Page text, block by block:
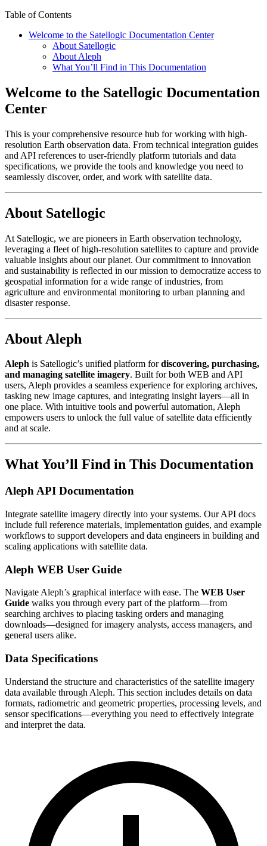
Table of Contents
Welcome to the Satellogic Documentation Center
About Satellogic
About Aleph
What You’ll Find in This Documentation
Welcome to the Satellogic Documentation
Center
This is your comprehensive resource hub for working with high-
resolution Earth observation data. From technical integration guides
and API references to user-friendly platform tutorials and data
specifications, we provide the tools and knowledge you need to
seamlessly discover, order, and work with satellite data.
About Satellogic
At Satellogic, we are pioneers in Earth observation technology,
leveraging a fleet of high-resolution satellites to capture and provide
valuable insights about our planet. Our commitment to innovation
and sustainability is reflected in our mission to democratize access to
geospatial information for a wide range of industries, from
agriculture and environmental monitoring to urban planning and
disaster response.
About Aleph
Aleph is Satellogic’s unified platform fordiscovering, purchasing,
and managing satellite imagery. Built for both WEB and API
users, Aleph provides a seamless experience for exploring archives,
tasking new image captures, and integrating insight layers—all in
one place. With intuitive tools and powerful automation, Aleph
empowers users to unlock the full value of satellite data efficiently
and at scale.
What You’ll Find in This Documentation
Aleph API Documentation
Integrate satellite imagery directly into your systems. Our API docs
include full reference materials, implementation guides, and example
workflows to support developers and data engineers in building and
scaling applications with satellite data.
Aleph WEB User Guide
Navigate Aleph’s graphical interface with ease. The WEB User
Guide walks you through every part of the platform—from
searching archives to placing tasking orders and managing
downloads—designed for imagery analysts, access managers, and
general users alike.
Data Specifications
Understand the structure and characteristics of the satellite imagery
data available through Aleph. This section includes details on data
formats, radiometric and geometric properties, processing levels, and
sensor specifications—everything you need to effectively integrate
and interpret the data.